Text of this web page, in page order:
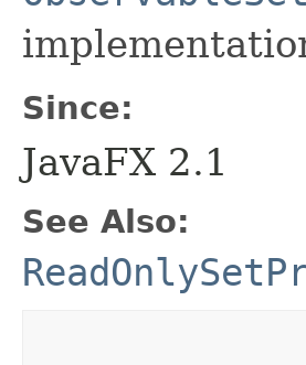
Since:
JavaFX 2.1
See Also: